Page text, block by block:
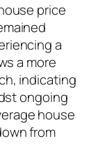
price
a
a more
indicating
ongoing
house
from